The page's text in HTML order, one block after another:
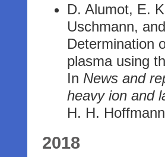
D. Alumot, E.
Uschmann,
Determination
plasma using
In News and
heavy ion and
H. H.
2018